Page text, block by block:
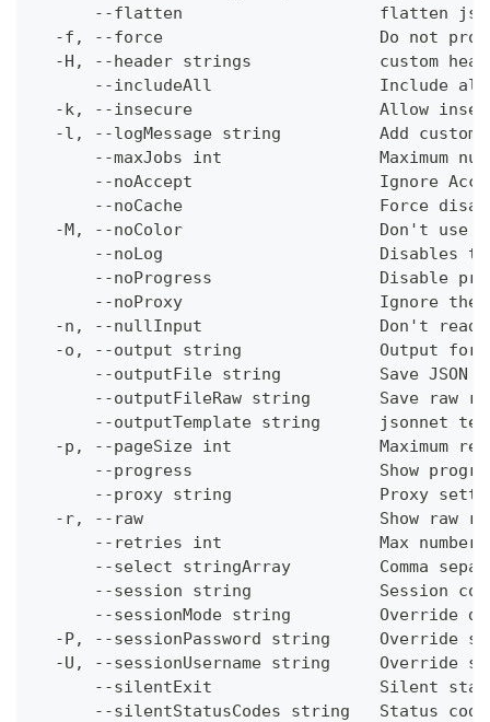
--flatten                    flatten
-f, --force                      Do not
-H, --header strings             custom
--includeAll                 Include
-k, --insecure                   Allow
-l, --logMessage string          Add custom
--maxJobs int                Maximum
--noAccept                   Ignore
--noCache                    Force
-M, --noColor                    Don't use
--noLog                      Disables
--noProgress                 Disable
--noProxy                    Ignore the
-n, --nullInput                  Don't
-o, --output string              Output
--outputFile string          Save JSON
--outputFileRaw string       Save raw
--outputTemplate string      jsonnet
-p, --pageSize int               Maximum
--progress                   Show
--proxy string               Proxy
-r, --raw                        Show raw
--retries int                Max
--select stringArray         Comma
--session string             Session
--sessionMode string         Override
-P, --sessionPassword string     Override
-U, --sessionUsername string     Override
--silentExit                 Silent
--silentStatusCodes string   Status